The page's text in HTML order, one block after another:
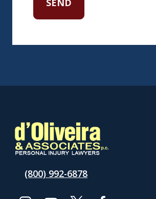
(800) 992-6878